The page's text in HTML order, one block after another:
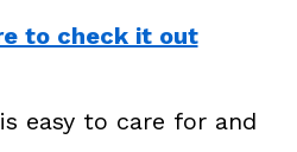
to check it out
easy to care for and